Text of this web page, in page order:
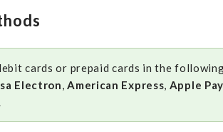
cards or prepaid cards in the
Electron,American Express, Apple Pay